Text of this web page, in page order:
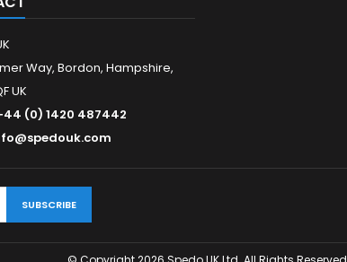
Way, Bordon, Hampshire,
UK
(0) 1420 487442